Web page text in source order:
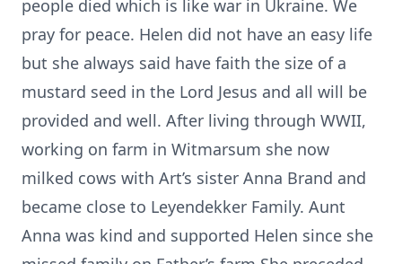
people died which is like war in Ukraine. We
pray for peace. Helen did not have an easy life
but she always said have faith the size of a
mustard seed in the Lord Jesus and all will be
provided and well. After living through WWII,
working on farm in Witmarsum she now
milked cows with Art’s sister Anna Brand and
became close to Leyendekker Family. Aunt
Anna was kind and supported Helen since she